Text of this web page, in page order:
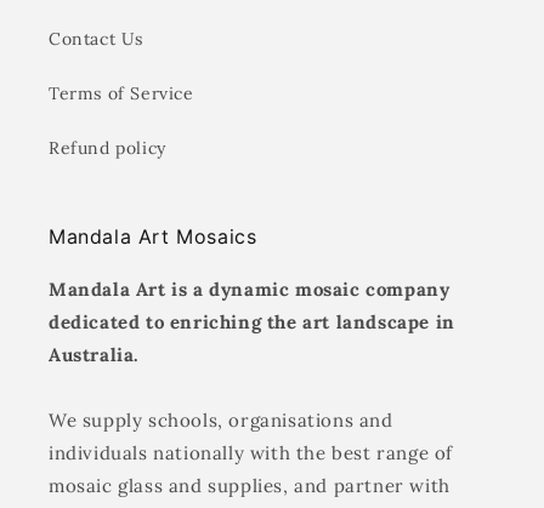
Contact Us
Terms of Service
Refund policy
Mandala Art Mosaics
Mandala Art is a dynamic mosaic company
dedicated to enriching the art landscape in
Australia.
We supply schools, organisations and
individuals nationally with the best range of
mosaic glass and supplies, and partner with